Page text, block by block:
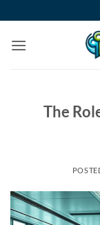
to
content
The